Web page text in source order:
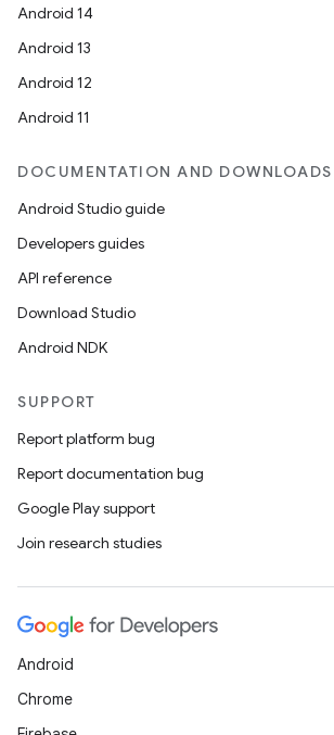
Android 14
Android 13
Android 12
Android 11
DOCUMENTATION AND DOWNLOADS
Android Studio guide
Developers guides
API reference
Download Studio
Android NDK
SUPPORT
Report platform bug
Report documentation bug
Google Play support
Join research studies
Android
Chrome